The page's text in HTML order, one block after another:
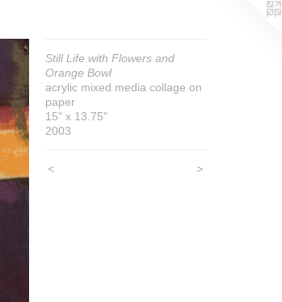
Still Life with Flowers and
Orange Bowl
acrylic mixed media collage on
paper
15" x 13.75"
2003
< >